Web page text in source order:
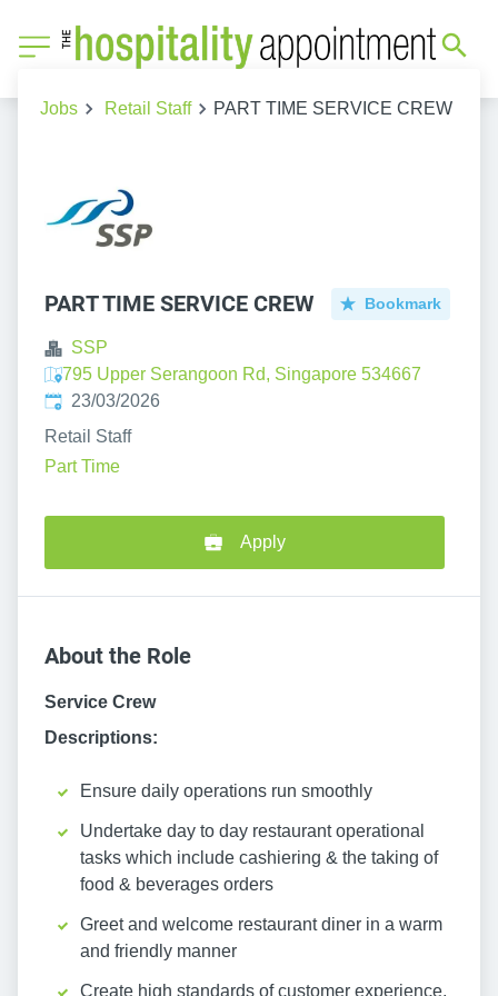
Jobs Retail Staff PART TIME SERVICE CREW
PART TIME SERVICE CREW Bookmark
SSP
795 Upper Serangoon Rd, Singapore 534667
Published:
23/03/2026
Retail Staff
Part Time
Apply
About the Role
Service Crew
Descriptions:
Ensure daily operations run smoothly
Undertake day to day restaurant operational
tasks which include cashiering & the taking of
food & beverages orders
Greet and welcome restaurant diner in a warm
and friendly manner
Create high standards of customer experience,